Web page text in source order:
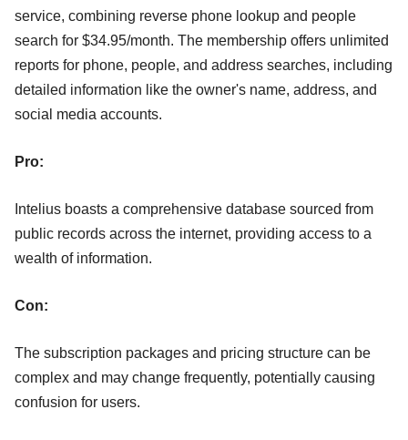
service, combining reverse phone lookup and people
search for $34.95/month. The membership offers unlimited
reports for phone, people, and address searches, including
detailed information like the owner's name, address, and
social media accounts.
Pro:
Intelius boasts a comprehensive database sourced from
public records across the internet, providing access to a
wealth of information.
Con:
The subscription packages and pricing structure can be
complex and may change frequently, potentially causing
confusion for users.